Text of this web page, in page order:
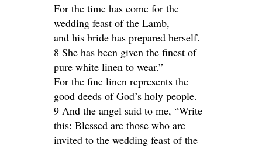
For the time has come for the
wedding feast of the Lamb,
and his bride has prepared herself.
8 She has been given the finest of
pure white linen to wear.”
For the fine linen represents the
good deeds of God’s holy people.
9 And the angel said to me, “Write
this: Blessed are those who are
invited to the wedding feast of the